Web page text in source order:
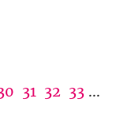
31 32 33 ...